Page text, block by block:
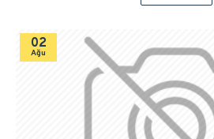
02
Ağu